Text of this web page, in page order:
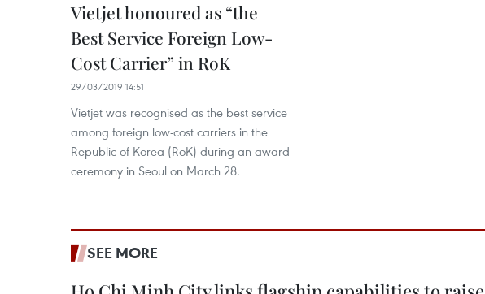
Vietjet honoured as “the
Best Service Foreign Low-
Cost Carrier” in RoK
29/03/2019 14:51
Vietjet was recognised as the best service
among foreign low-cost carriers in the
Republic of Korea (RoK) during an award
ceremony in Seoul on March 28.
SEE MORE